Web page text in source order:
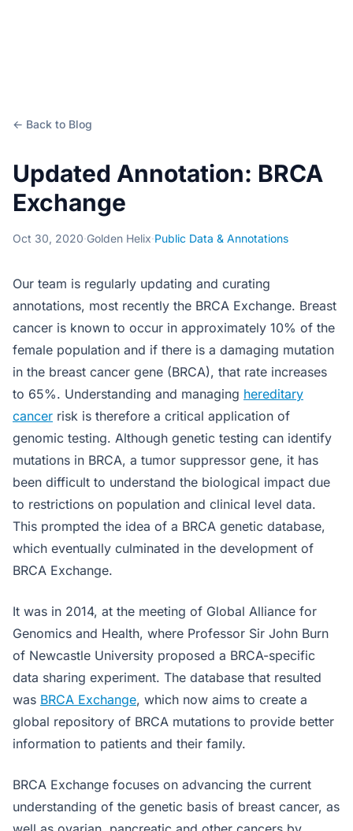
← Back to Blog
Updated Annotation: BRCA
Exchange
Oct 30, 2020·Golden Helix·Public Data & Annotations
Our team is regularly updating and curating
annotations, most recently the BRCA Exchange. Breast
cancer is known to occur in approximately 10% of the
female population and if there is a damaging mutation
in the breast cancer gene (BRCA), that rate increases
to 65%. Understanding and managing hereditary
cancer risk is therefore a critical application of
genomic testing. Although genetic testing can identify
mutations in BRCA, a tumor suppressor gene, it has
been difficult to understand the biological impact due
to restrictions on population and clinical level data.
This prompted the idea of a BRCA genetic database,
which eventually culminated in the development of
BRCA Exchange.
It was in 2014, at the meeting of Global Alliance for
Genomics and Health, where Professor Sir John Burn
of Newcastle University proposed a BRCA-specific
data sharing experiment. The database that resulted
was BRCA Exchange, which now aims to create a
global repository of BRCA mutations to provide better
information to patients and their family.
BRCA Exchange focuses on advancing the current
understanding of the genetic basis of breast cancer, as